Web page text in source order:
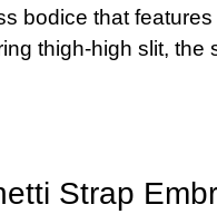
bodice that
thigh-high slit, the
Strap